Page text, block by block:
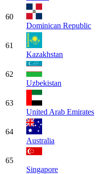
60
Dominican Republic
61
Kazakhstan
62
Uzbekistan
63
United Arab Emirates
64
Australia
65
Singapore